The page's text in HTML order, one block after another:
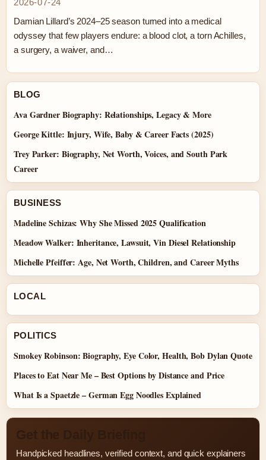
2026-07-24
Damian Lillard’s 2024–25 season turned into a medical
odyssey that few players endure: a blood clot, a torn Achilles,
a surgery, a waiver, and…
BLOG
Ava Gardner Biography: Relationships, Legacy & More
George Kittle: Injury, Wife, Baby & Career Facts (2025)
Trey Parker: Biography, Net Worth, Voices, and South Park
Career
BUSINESS
Madeline Schizas: Why She Missed 2025 Qualification
Meadow Walker: Inheritance, Lawsuit, Vin Diesel Relationship
Michelle Pfeiffer: Age, Net Worth, Children, and Career Myths
LOCAL
POLITICS
Smokey Robinson: Biography, Eye Color, Health, Bob Dylan Quote
Places to Eat Near Me – Best Options by Distance and Price
What Is a Spaetzle – German Egg Noodles Explained
Get the Daily Briefing
Handpicked headlines, verified context, and quick explainers